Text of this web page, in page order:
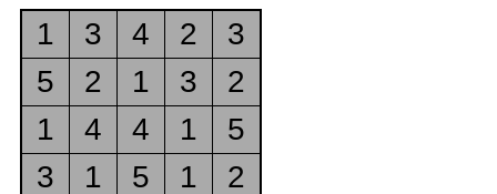
1 3 4 2
3
5
2 1 3
2
1
4 4 1
5
3
1 5 1 2